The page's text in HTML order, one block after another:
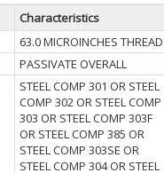
Characteristics
63.0 MICROINCHES
PASSIVATE OVERALL
STEEL COMP 301 OR STEEL
COMP 302 OR STEEL COMP
303 OR STEEL COMP 303F
OR STEEL COMP 385 OR
STEEL COMP 303SE OR
STEEL COMP 304 OR STEEL